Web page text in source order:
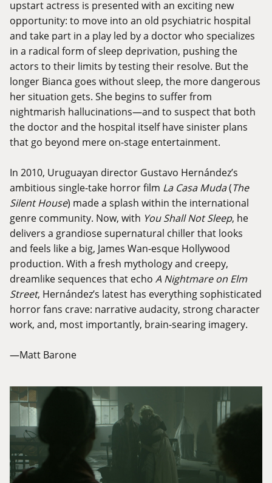
upstart actress is presented with an exciting new
opportunity: to move into an old psychiatric hospital
and take part in a play led by a doctor who specializes
in a radical form of sleep deprivation, pushing the
actors to their limits by testing their resolve. But the
longer Bianca goes without sleep, the more dangerous
her situation gets. She begins to suffer from
nightmarish hallucinations—and to suspect that both
the doctor and the hospital itself have sinister plans
that go beyond mere on-stage entertainment.
In 2010, Uruguayan director Gustavo Hernández’s
ambitious single-take horror film La Casa Muda(The
Silent House) made a splash within the international
genre community. Now, with You Shall Not Sleep, he
delivers a grandiose supernatural chiller that looks
and feels like a big, James Wan-esque Hollywood
production. With a fresh mythology and creepy,
dreamlike sequences that echo A Nightmare on Elm
Street, Hernández’s latest has everything sophisticated
horror fans crave: narrative audacity, strong character
work, and, most importantly, brain-searing imagery.
—Matt Barone